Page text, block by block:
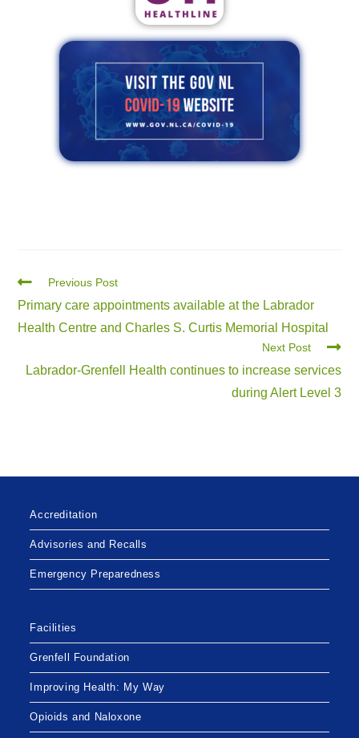
Previous Post
Primary care appointments available at the Labrador
Health Centre and Charles S. Curtis Memorial Hospital
Next Post
Labrador-Grenfell Health continues to increase services
during Alert Level 3
Accreditation
Advisories and Recalls
Emergency Preparedness
Facilities
Grenfell Foundation
Improving Health: My Way
Opioids and Naloxone